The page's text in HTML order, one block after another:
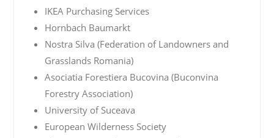
IKEA Purchasing Services
Hornbach Baumarkt
Nostra Silva (Federation of Landowners and
Grasslands Romania)
Asociatia Forestiera Bucovina (Buconvina
Forestry Association)
University of Suceava
European Wilderness Society